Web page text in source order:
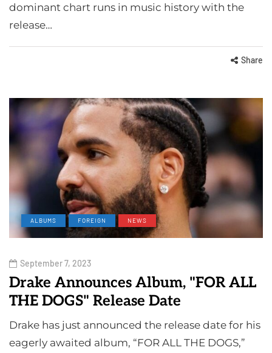
dominant chart runs in music history with the
release…
Share
ALBUMS FOREIGN NEWS
September 7, 2023
Drake Announces Album, "FOR ALL
THE DOGS" Release Date
Drake has just announced the release date for his
eagerly awaited album, “FOR ALL THE DOGS,”